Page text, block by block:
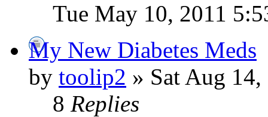
Tue May 10, 2011
My New Diabetes Meds
by toolip2 » Sat Aug
8 Replies